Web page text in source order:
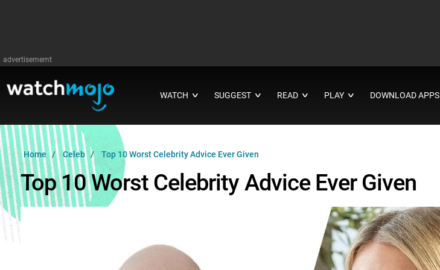
advertisememt
WATCH ∨ SUGGEST ∨ READ ∨ PLAY ∨ DOWNLOAD APPS
Home Celeb Top 10 Worst Celebrity Advice Ever Given
Top 10 Worst Celebrity Advice Ever Given